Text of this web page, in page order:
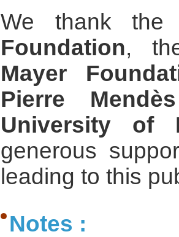
We thank
Foundation,
Mayer
Pierre
University of
generous
leading to this
Notes :